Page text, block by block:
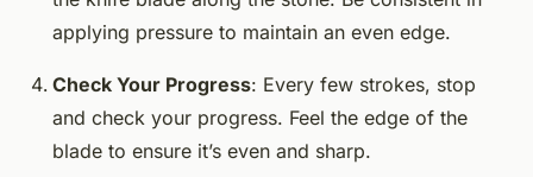
applying pressure to maintain an even edge.
Check Your Progress: Every few strokes, stop
and check your progress. Feel the edge of the
blade to ensure it’s even and sharp.